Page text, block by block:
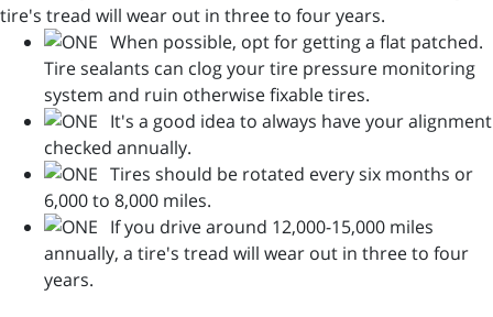
tire's tread will wear out in three to four years.
When possible, opt for getting a flat patched.
Tire sealants can clog your tire pressure monitoring
system and ruin otherwise fixable tires.
It's a good idea to always have your alignment
checked annually.
Tires should be rotated every six months or
6,000 to 8,000 miles.
If you drive around 12,000-15,000 miles
annually, a tire's tread will wear out in three to four
years.